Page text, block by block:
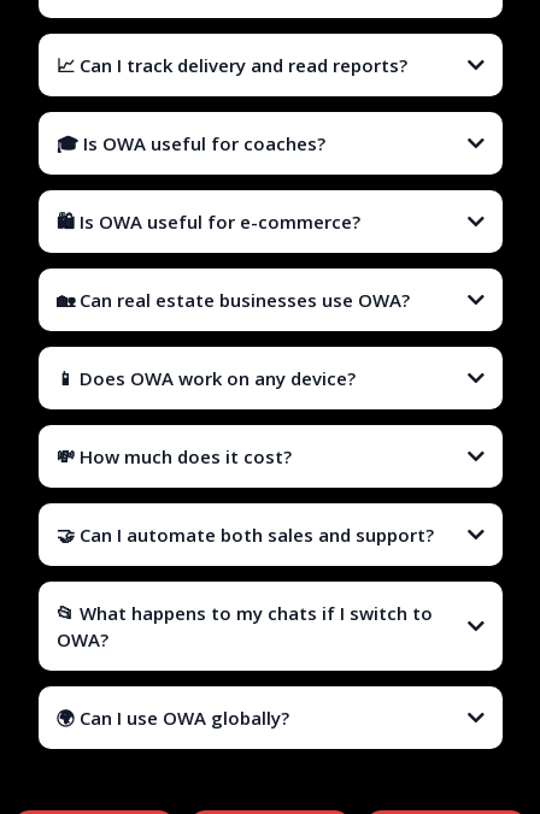
📈 Can I track delivery and read reports?
🎓 Is OWA useful for coaches?
🛍️ Is OWA useful for e-commerce?
🏡 Can real estate businesses use OWA?
📱 Does OWA work on any device?
💸 How much does it cost?
🤝 Can I automate both sales and support?
📂 What happens to my chats if I switch to
OWA?
🌍 Can I use OWA globally?